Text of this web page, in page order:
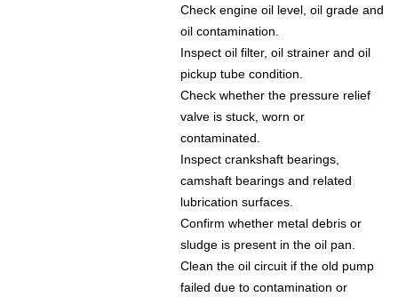
Check engine oil level, oil grade and
oil contamination.
Inspect oil filter, oil strainer and oil
pickup tube condition.
Check whether the pressure relief
valve is stuck, worn or
contaminated.
Inspect crankshaft bearings,
camshaft bearings and related
lubrication surfaces.
Confirm whether metal debris or
sludge is present in the oil pan.
Clean the oil circuit if the old pump
failed due to contamination or